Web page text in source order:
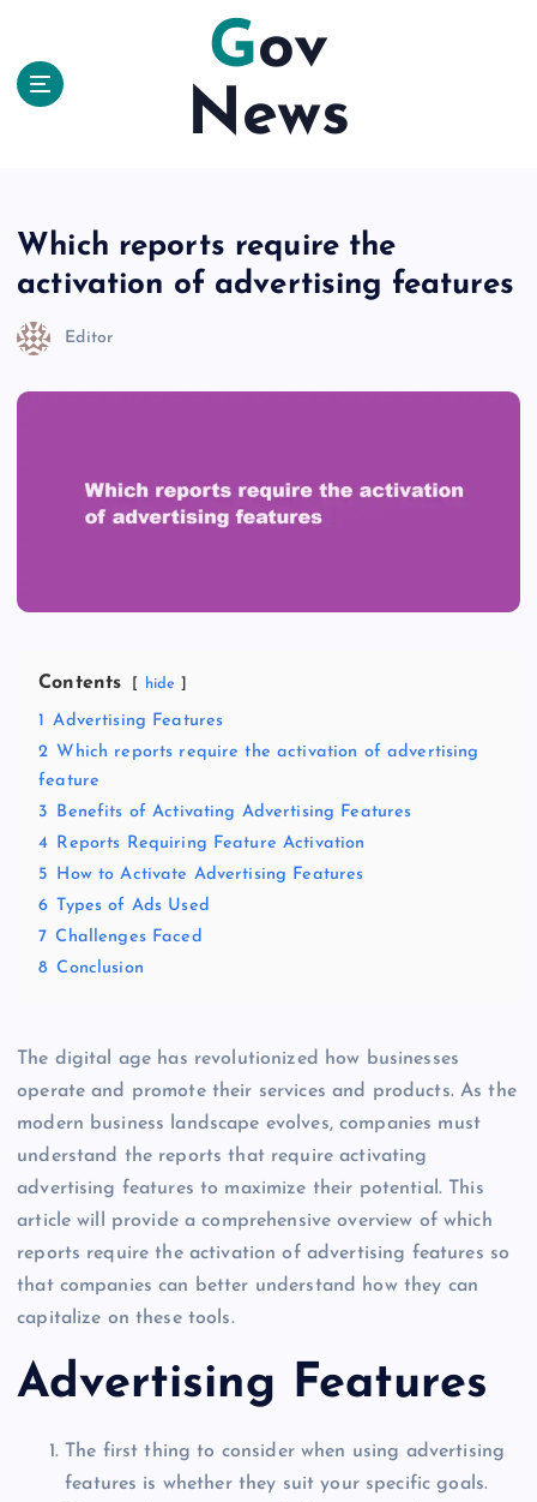
Gov
News
Which reports require the
activation of advertising features
Editor
Contents hide
1 Advertising Features
2 Which reports require the activation of advertising
feature
3
Benefits of Activating Advertising Features
4
Reports Requiring Feature Activation
5
How to Activate Advertising Features
6 Types of Ads Used
7 Challenges Faced
8 Conclusion
The digital age has revolutionized how businesses
operate and promote their services and products. As the
modern business landscape evolves, companies must
understand the reports that require activating
advertising features to maximize their potential. This
article will provide a comprehensive overview of which
reports require the activation of advertising features so
that companies can better understand how they can
capitalize on these tools.
Advertising Features
The first thing to consider when using advertising
features is whether they suit your specific goals.